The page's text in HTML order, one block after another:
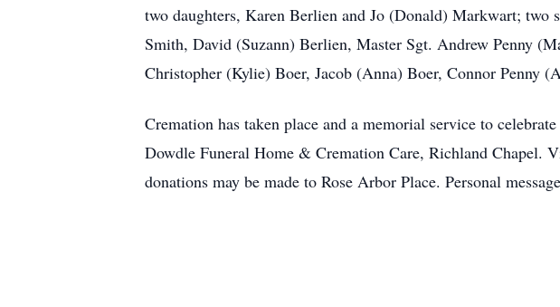
two daughters, Karen Berlien and Jo (Donald) Markwart; two
Smith, David (Suzann) Berlien, Master Sgt. Andrew Penny
Christopher (Kylie) Boer, Jacob (Anna) Boer, Connor Penny
Cremation has taken place and a memorial service to
Dowdle Funeral Home & Cremation Care, Richland
donations may be made to Rose Arbor Place. Personal